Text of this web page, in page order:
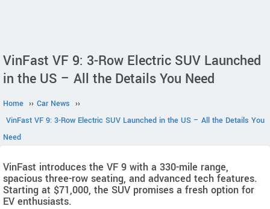
VinFast VF 9: 3-Row Electric SUV Launched
in the US – All the Details You Need
Home ›› Car News ››
VinFast VF 9: 3-Row Electric SUV Launched in the US – All the Details You
Need
VinFast introduces the VF 9 with a 330-mile range,
spacious three-row seating, and advanced tech features.
Starting at $71,000, the SUV promises a fresh option for
EV enthusiasts.